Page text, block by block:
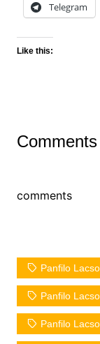
Telegram
Like this:
Comments
comments
Panfilo
Panfilo
Panfilo